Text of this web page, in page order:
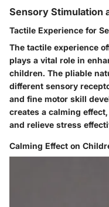
Sensory Stimulation
Tactile Experience for
The tactile experience
plays a vital role in
children. The pliable
different sensory
and fine motor skill
creates a calming
and relieve stress
Calming Effect on